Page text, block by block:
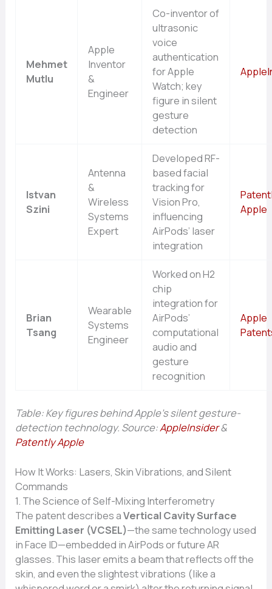
Mehmet
Mutlu
Apple
Inventor
&
Engineer
Co-inventor of
ultrasonic
voice
authentication
for Apple
Watch; key
figure in silent
gesture
detection
Istvan
Szini
Antenna
&
Wireless
Systems
Expert
Developed RF-
based facial
tracking for
Vision Pro,
influencing
AirPods’ laser
integration
Apple
Brian
Tsang
Wearable
Systems
Engineer
Worked on H2
chip
integration for
AirPods’
computational
audio and
gesture
recognition
Apple
Table: Key figures behind Apple’s silent gesture-
detection technology. Source:AppleInsider&
Patently Apple
How It Works: Lasers, Skin Vibrations, and Silent
Commands
1. The Science of Self-Mixing Interferometry
The patent describes aVertical Cavity Surface
Emitting Laser (VCSEL)—the same technology used
in Face ID—embedded in AirPods or future AR
glasses. This laser emits a beam that reflects off the
skin, and even the slightest vibrations (like a